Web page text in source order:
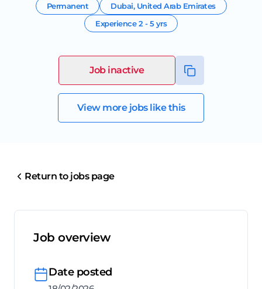
Permanent Dubai, United Arab Emirates
Experience2 - 5 yrs
Job inactive
View more jobs like this
Return to jobs page
Job overview
Date posted